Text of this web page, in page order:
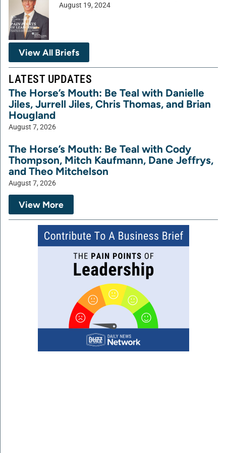
August 19, 2024
View All Briefs
LATEST UPDATES
The Horse’s Mouth: Be Teal with Danielle
Jiles, Jurrell Jiles, Chris Thomas, and Brian
Hougland
August 7, 2026
The Horse’s Mouth: Be Teal with Cody
Thompson, Mitch Kaufmann, Dane Jeffrys,
and Theo Mitchelson
August 7, 2026
View More